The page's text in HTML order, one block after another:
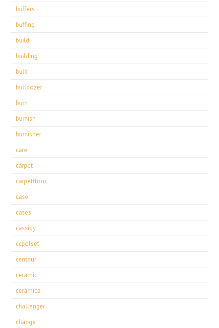
buffers
buffing
build
building
bulk
bulldozer
burn
burnish
burnisher
care
carpet
carpetfloor
case
cases
cassidy
ccpolset
centaur
ceramic
ceramica
challenger
change